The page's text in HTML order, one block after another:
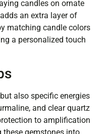
candles on ornate
an extra layer of
matching candle colors
a personalized touch
also specific energies
and clear quartz
to amplification